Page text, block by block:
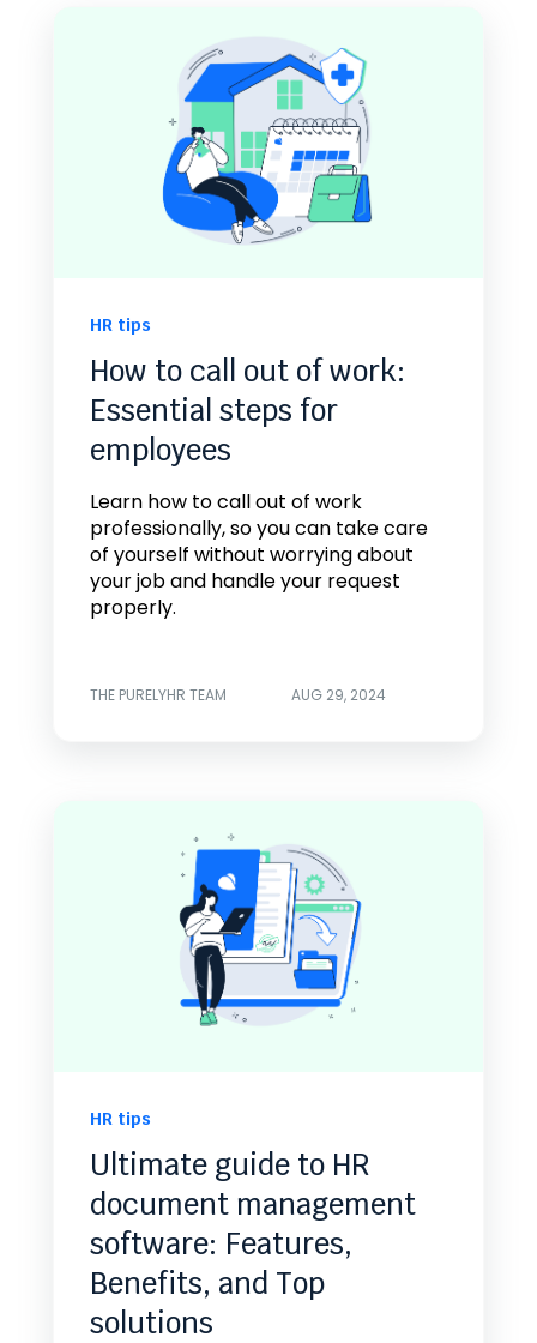
HR tips
How to call out of work:
Essential steps for
employees
Learn how to call out of work
professionally, so you can take care
of yourself without worrying about
your job and handle your request
properly.
THE PURELYHR TEAM AUG 29, 2024
HR tips
Ultimate guide to HR
document management
software: Features,
Benefits, and Top
solutions